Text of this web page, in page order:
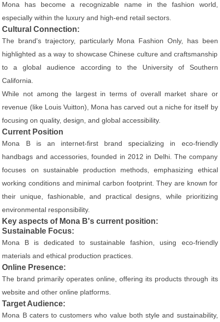
Mona has become a recognizable name in the fashion world,
especially within the luxury and high-end retail sectors.
Cultural Connection:
The brand's trajectory, particularly Mona Fashion Only, has been
highlighted as a way to showcase Chinese culture and craftsmanship
to a global audience according to the University of Southern
California.
While not among the largest in terms of overall market share or
revenue (like Louis Vuitton), Mona has carved out a niche for itself by
focusing on quality, design, and global accessibility.
Current Position
Mona B is an internet-first brand specializing in eco-friendly
handbags and accessories, founded in 2012 in Delhi. The company
focuses on sustainable production methods, emphasizing ethical
working conditions and minimal carbon footprint. They are known for
their unique, fashionable, and practical designs, while prioritizing
environmental responsibility.
Key aspects of Mona B's current position:
Sustainable Focus:
Mona B is dedicated to sustainable fashion, using eco-friendly
materials and ethical production practices.
Online Presence:
The brand primarily operates online, offering its products through its
website and other online platforms.
Target Audience:
Mona B caters to customers who value both style and sustainability,